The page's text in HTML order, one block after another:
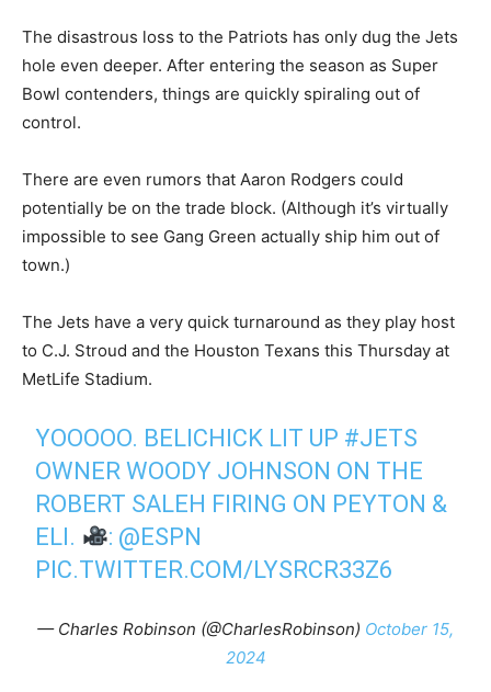
The disastrous loss to the Patriots has only dug the Jets
hole even deeper. After entering the season as Super
Bowl contenders, things are quickly spiraling out of
control.
There are even rumors that Aaron Rodgers could
potentially be on the trade block. (Although it’s virtually
impossible to see Gang Green actually ship him out of
town.)
The Jets have a very quick turnaround as they play host
to C.J. Stroud and the Houston Texans this Thursday at
MetLife Stadium.
YOOOOO. BELICHICK LIT UP #JETS
OWNER WOODY JOHNSON ON THE
ROBERT SALEH FIRING ON PEYTON &
ELI.
: @ESPN
PIC.TWITTER.COM/LYSRCR33Z6
— Charles Robinson (@CharlesRobinson) October 15,
2024